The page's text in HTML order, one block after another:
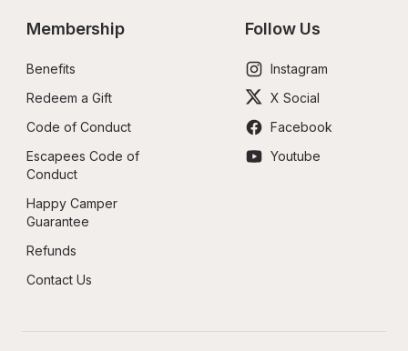
Membership
Benefits
Redeem a Gift
Code of Conduct
Escapees Code of
Conduct
Happy Camper
Guarantee
Refunds
Contact Us
Follow Us
Instagram
X Social
Facebook
Youtube